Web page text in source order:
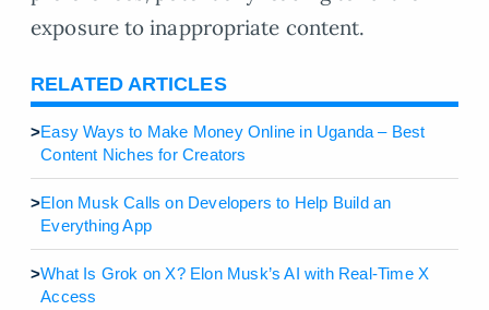
exposure to inappropriate content.
RELATED ARTICLES
>Easy Ways to Make Money Online in Uganda – Best
Content Niches for Creators
>Elon Musk Calls on Developers to Help Build an
Everything App
>What Is Grok on X? Elon Musk’s AI with Real-Time X
Access